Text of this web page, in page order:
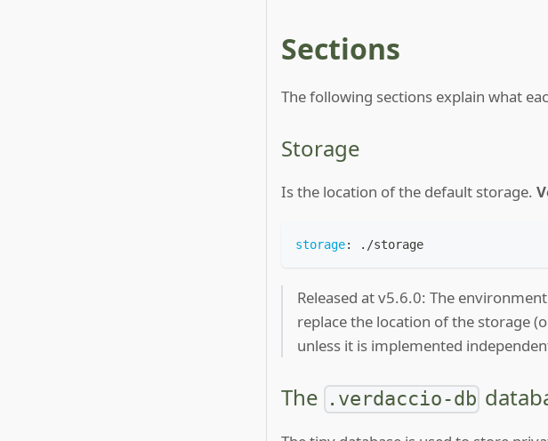
Sections
The following sections explain what
Storage
Is the location of the default storage.
storage: ./storage
Released at v5.6.0: The
replace the location of the storage
unless it is implemented
The .verdaccio-db